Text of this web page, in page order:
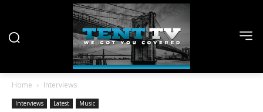
Home Interviews
Interviews Latest Music